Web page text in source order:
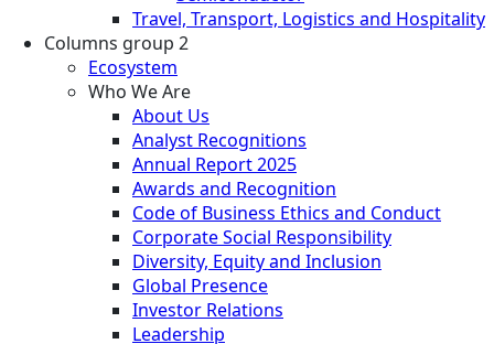
Travel, Transport, Logistics and Hospitality
Columns group 2
Ecosystem
Who We Are
About Us
Analyst Recognitions
Annual Report 2025
Awards and Recognition
Code of Business Ethics and Conduct
Corporate Social Responsibility
Diversity, Equity and Inclusion
Global Presence
Investor Relations
Leadership